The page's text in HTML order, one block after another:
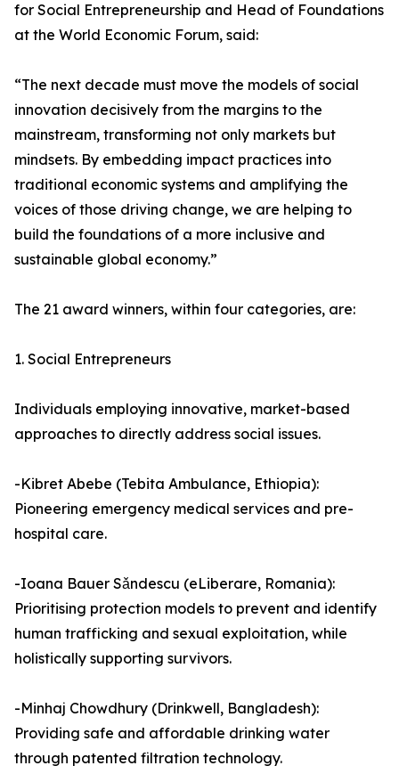
for Social Entrepreneurship and Head of Foundations
at the World Economic Forum, said:
“The next decade must move the models of social
innovation decisively from the margins to the
mainstream, transforming not only markets but
mindsets. By embedding impact practices into
traditional economic systems and amplifying the
voices of those driving change, we are helping to
build the foundations of a more inclusive and
sustainable global economy.”
The 21 award winners, within four categories, are:
1. Social Entrepreneurs
Individuals employing innovative, market-based
approaches to directly address social issues.
-Kibret Abebe (Tebita Ambulance, Ethiopia):
Pioneering emergency medical services and pre-
hospital care.
-Ioana Bauer Sǎndescu (eLiberare, Romania):
Prioritising protection models to prevent and identify
human trafficking and sexual exploitation, while
holistically supporting survivors.
-Minhaj Chowdhury (Drinkwell, Bangladesh):
Providing safe and affordable drinking water
through patented filtration technology.